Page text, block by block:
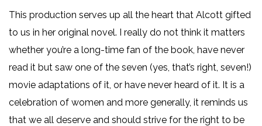
This production serves up all the heart that Alcott gifted
to us in her original novel. I really do not think it matters
whether you’re a long-time fan of the book, have never
read it but saw one of the seven (yes, that’s right, seven!)
movie adaptations of it, or have never heard of it. It is a
celebration of women and more generally, it reminds us
that we all deserve and should strive for the right to be